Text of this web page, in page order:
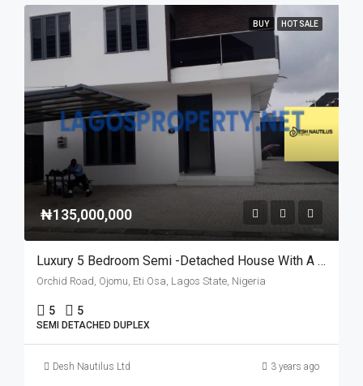
BUY HOT SALE
₦135,000,000
Luxury 5 Bedroom Semi -Detached House With A BQ
Orchid Road, Ojomu, Eti Osa, Lagos State, Nigeria
5 5
SEMI DETACHED DUPLEX
Desh Nautilus Ltd 3 years ago